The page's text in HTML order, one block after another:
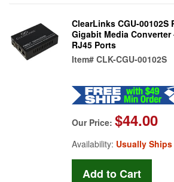
ClearLinks CGU-00102S
Gigabit Media Converter
RJ45 Ports
Item# CLK-CGU-00102S
Our Price: $44.00
Availability: Usually